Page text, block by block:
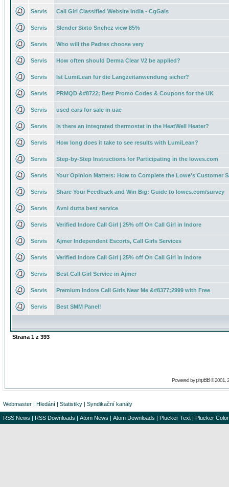
Servis Call Girl Classified Website India - CgGals
Servis Slender Sixto Snchez view 85%
Servis Who will the Padres choose very
Servis How often should Derma Clear V2 be applied?
Servis Ist LumiLean für die Langzeitanwendung sicher?
Servis PRMQD &#8722; Best Promo Codes & Coupons for the UK
Servis used cars for sale in uae
Servis Is there an integrated thermostat in the HeatWell Heater?
Servis How long does it take to see results with LumiLean?
Servis Step-by-Step Instructions for Participating in the lowes.com
Servis Your Opinion Matters: How to Complete the Lowe's Customer
Servis Share Your Feedback and Win Big: Guide to lowes.com/survey
Servis Avni dutta best service
Servis Verified Indore Call Girl | 25% off On Call Girl in Indore
Servis Ajmer Independent Escorts, Call Girls Services
Servis Verified Indore Call Girl | 25% off On Call Girl in Indore
Servis Best Call Girl Service in Ajmer
Servis Premium Indore Call Girls Near Me &#8377;2999 with Free
Servis Best SMM Panel!
Strana 1 z 393
Powered byphpBB© 2001,
Webmaster | Hledání | Statistiky | Syndikační kanály
RSS News | RSS Downloads | Atom News | Atom Downloads | Plucker Text | Plucker Color